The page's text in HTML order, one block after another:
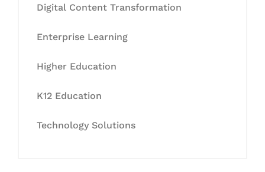
Digital Content Transformation
Enterprise Learning
Higher Education
K12 Education
Technology Solutions